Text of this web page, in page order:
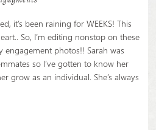
it’s been raining for WEEKS! This
So, I’m editing nonstop on these
photos!! Sarah was
so I’ve gotten to know her
grow as an individual. She’s always